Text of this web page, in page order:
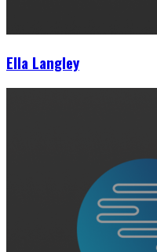
Ella Langley